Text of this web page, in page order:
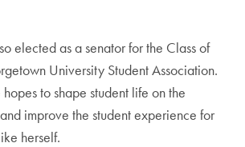
elected as a senator for the Class of
University Student Association.
to shape student life on the
improve the student experience for
herself.